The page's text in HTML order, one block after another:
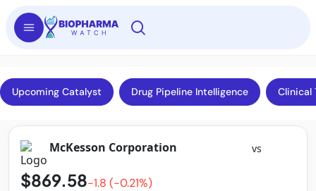
Upcoming Catalyst Drug Pipeline Intelligence Clinical
McKesson Corporation vs
$869.58-1.8 (-0.21%)